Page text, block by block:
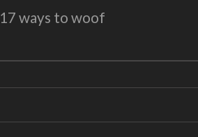
17 ways to woof